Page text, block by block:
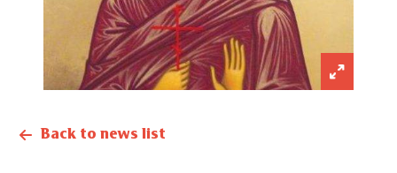
Back to news list